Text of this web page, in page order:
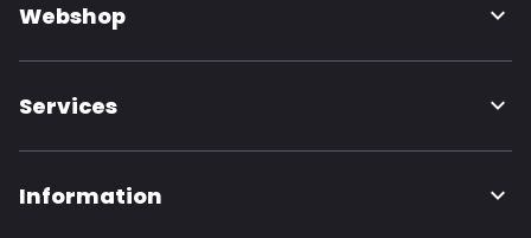
Webshop
Services
Information